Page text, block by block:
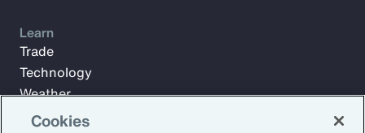
Learn
Trade
Technology
Weather
Workforce
Cookies